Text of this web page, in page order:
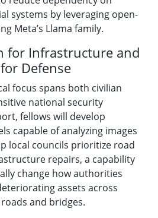
systems by leveraging open-
Meta’s Llama family.
for Infrastructure and
Defense
focus spans both civilian
national security
fellows will develop
capable of analyzing images
local councils prioritize road
repairs, a capability
change how authorities
assets across
and bridges.